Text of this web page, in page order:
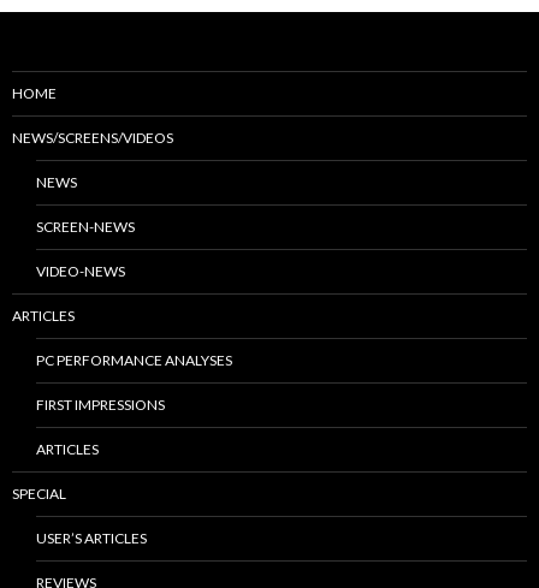
HOME
NEWS/SCREENS/VIDEOS
NEWS
SCREEN-NEWS
VIDEO-NEWS
ARTICLES
PC PERFORMANCE ANALYSES
FIRST IMPRESSIONS
ARTICLES
SPECIAL
USER’S ARTICLES
REVIEWS